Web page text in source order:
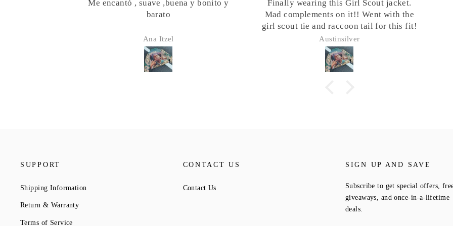
Finally wearing this Girl Scout jacket.
Mad complements on it!! Went with the
Austinsilver
SUPPORT
Shipping Information
Return & Warranty
Terms of Service
CONTACT US
Contact Us
SIGN UP AND SAVE
Subscribe to get special offers,
giveaways, and once-in-a-lifetime
deals.